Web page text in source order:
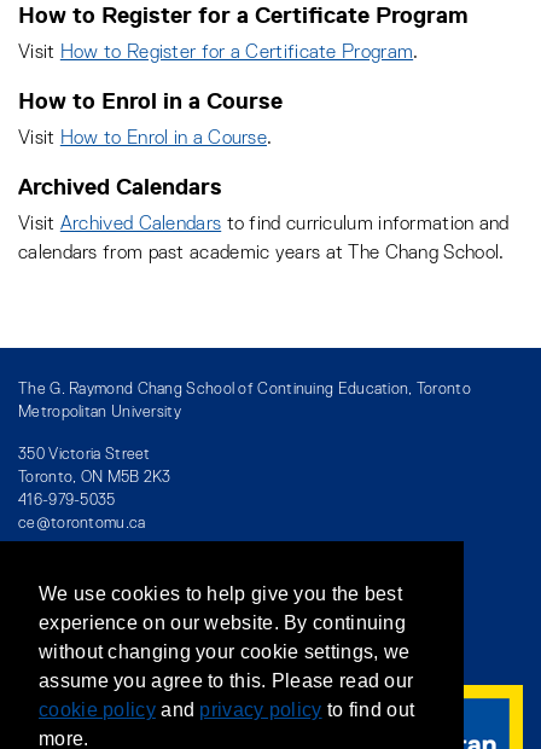
How to Register for a Certificate Program
Visit How to Register for a Certificate Program.
How to Enrol in a Course
Visit How to Enrol in a Course.
Archived Calendars
Visit Archived Calendars to find curriculum information and
calendars from past academic years at The Chang School.
The G. Raymond Chang School of Continuing Education, Toronto
Metropolitan University
350 Victoria Street
Toronto, ON M5B 2K3
416-979-5035
ce@torontomu.ca
/ Teaching at The Chang School
Privacy Policy/Accessibility/Terms & Conditions
We use cookies to help give you the best
experience on our website. By continuing
without changing your cookie settings, we
assume you agree to this. Please read our
cookie policyand privacy policy to find out
more.